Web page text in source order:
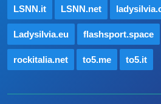
LSNN.it LSNN.net
Ladysilvia.eu flashsport.space
rockitalia.net to5.me to5.it